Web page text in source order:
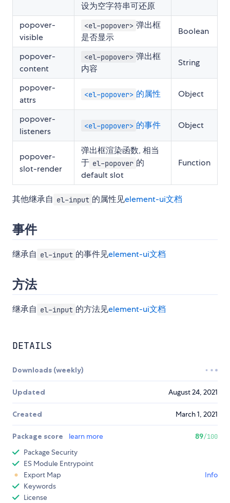
设为空字符串可还原
popover-
visible
<el-popover> 弹出框
是否显示
Boolean
popover-
content
<el-popover> 弹出框
内容
String
popover-
attrs
<el-popover> 的属性 Object
popover-
listeners
<el-popover> 的事件 Object
popover-
slot-render
弹出框渲染函数, 相当
于 el-popover 的
default slot
Function
其他继承自 el-input 的属性见element-ui文档
事件
继承自 el-input 的事件见element-ui文档
方法
继承自 el-input 的方法见element-ui文档
DETAILS
Downloads (weekly)
Updated August 24, 2021
Created March 1, 2021
Package score learn more 89/100
Package Security
ES Module Entrypoint
Export Map
Info
Keywords
License